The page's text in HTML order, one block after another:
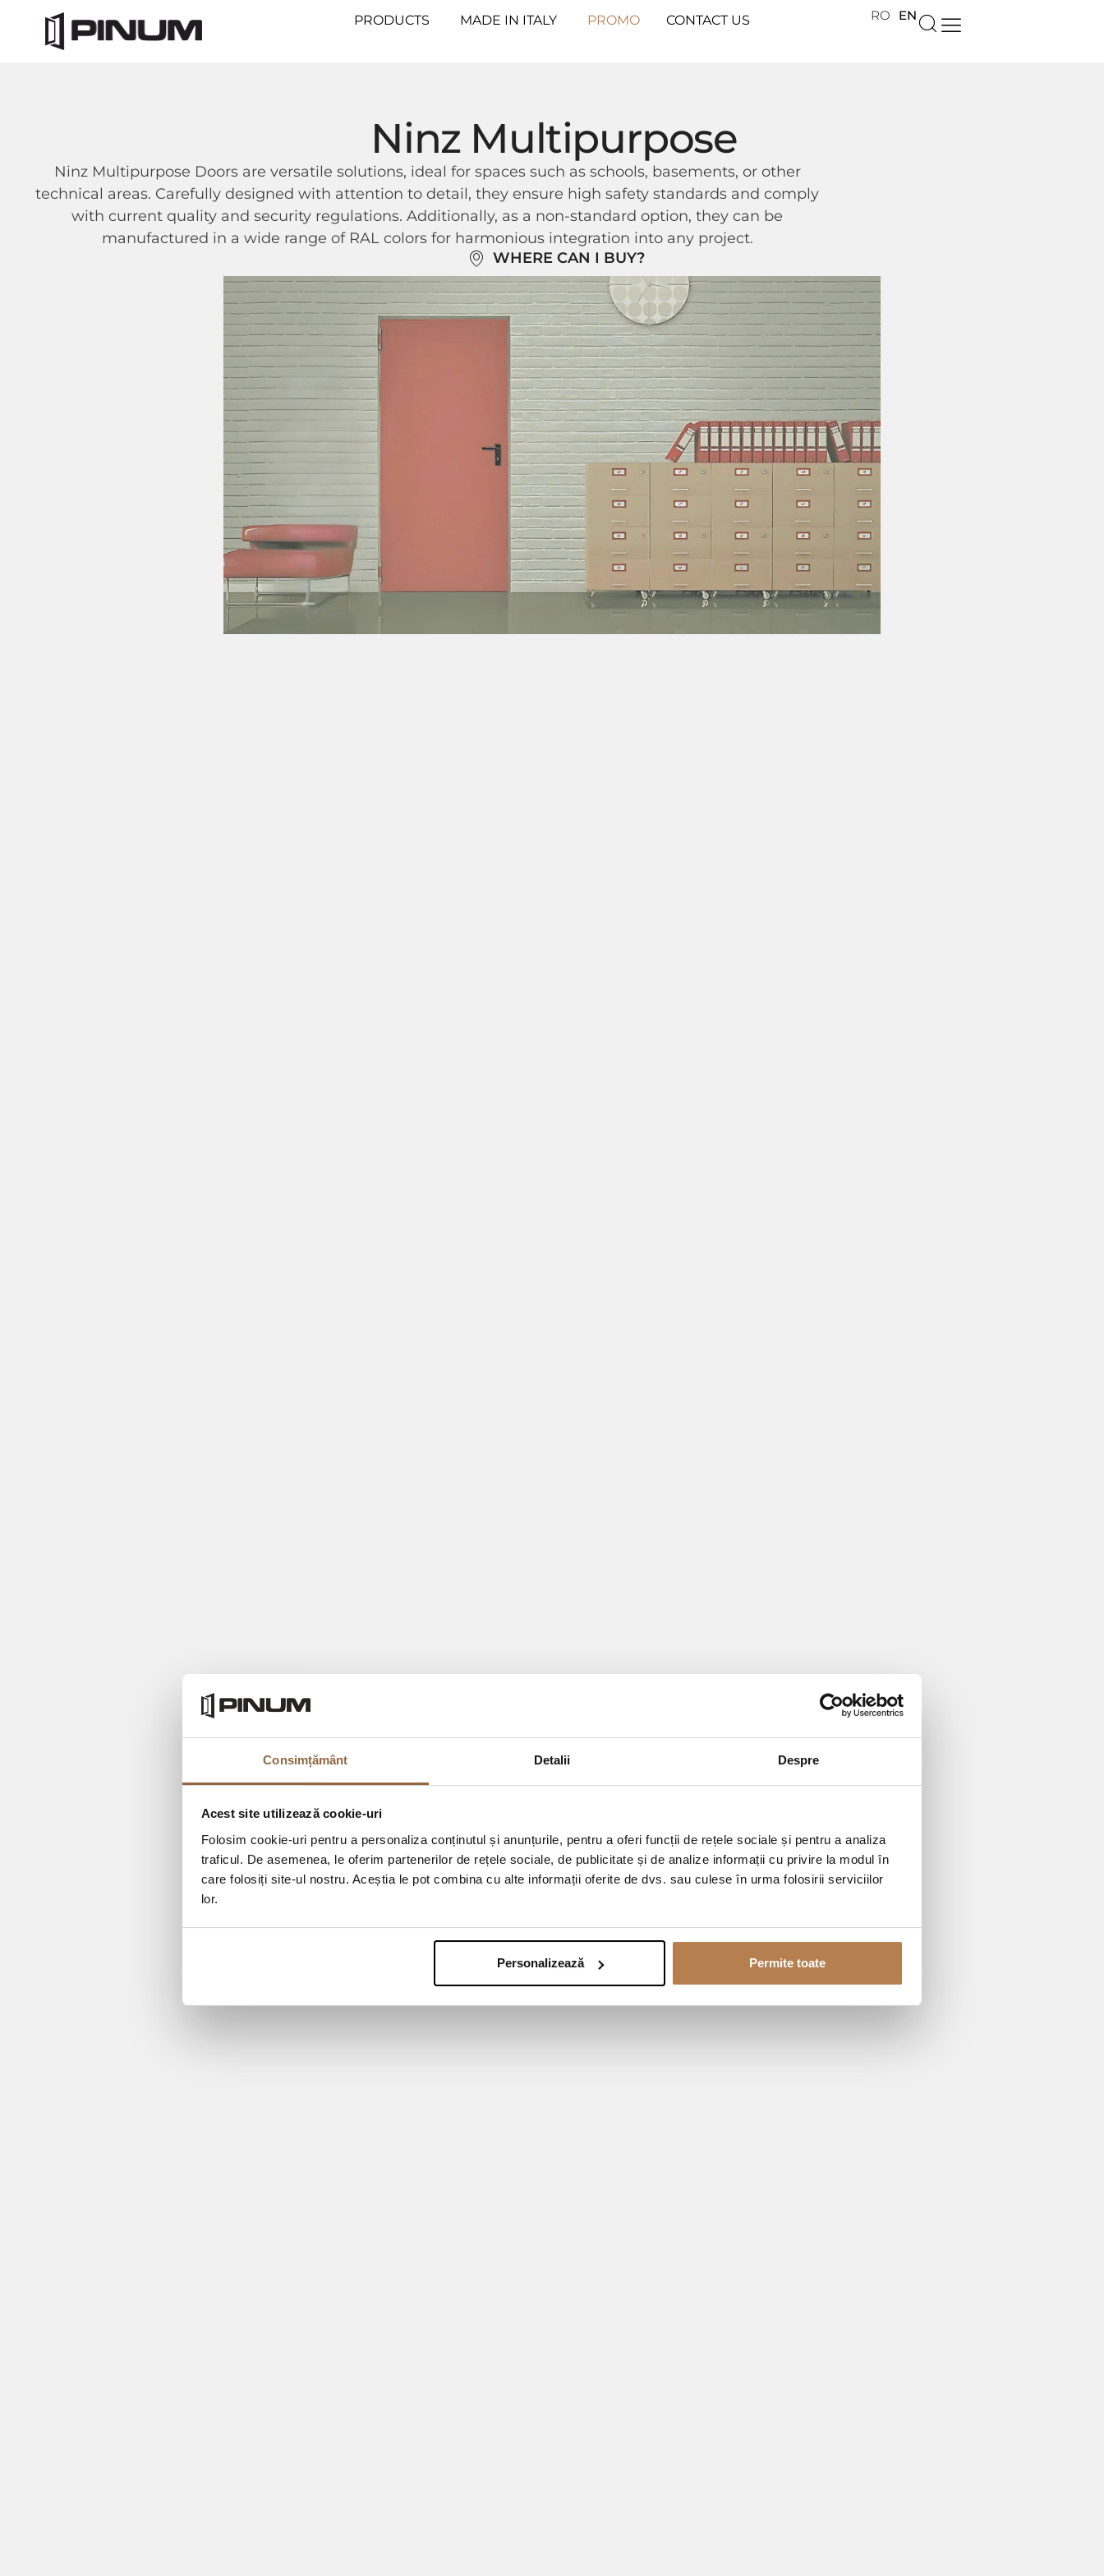
Consimțământ Detalii Despre
Acest site utilizează cookie-uri
Folosim cookie-uri pentru a personaliza conținutul și anunțurile, pentru a oferi funcții de rețele sociale și pentru a analiza
traficul. De asemenea, le oferim partenerilor de rețele sociale, de publicitate și de analize informații cu privire la modul în
care folosiți site-ul nostru. Aceștia le pot combina cu alte informații oferite de dvs. sau culese în urma folosirii serviciilor
lor.
Personalizează Permite toate
PRODUCTS MADE IN ITALY PROMO CONTACT US RO EN
Ninz Multipurpose
Ninz Multipurpose Doors are versatile solutions, ideal for spaces such as schools, basements, or other
technical areas. Carefully designed with attention to detail, they ensure high safety standards and comply
with current quality and security regulations. Additionally, as a non-standard option, they can be
manufactured in a wide range of RAL colors for harmonious integration into any project.
WHERE CAN I BUY?